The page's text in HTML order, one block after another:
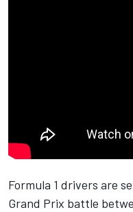
Formula 1 drivers are
Grand Prix battle